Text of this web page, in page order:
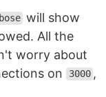
will show
All the
worry about
on
3000 ,